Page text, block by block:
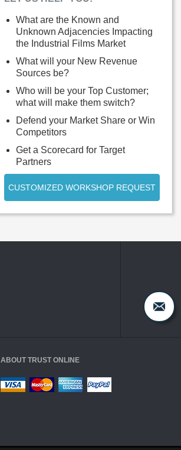
What are the Known and
Unknown Adjacencies Impacting
the Industrial Films Market
What will your New Revenue
Sources be?
Who will be your Top Customer;
what will make them switch?
Defend your Market Share or Win
Competitors
Get a Scorecard for Target
Partners
CUSTOMIZED WORKSHOP REQUEST
ABOUT TRUST ONLINE